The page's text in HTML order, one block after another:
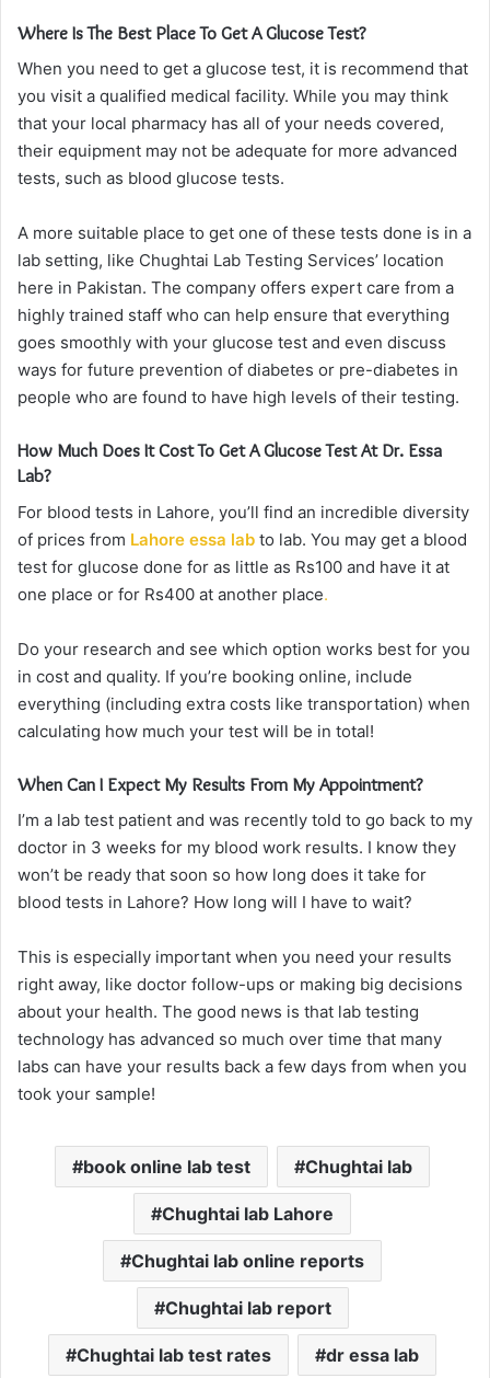
Where Is The Best Place To Get A Glucose Test?
When you need to get a glucose test, it is recommend that
you visit a qualified medical facility. While you may think
that your local pharmacy has all of your needs covered,
their equipment may not be adequate for more advanced
tests, such as blood glucose tests.
A more suitable place to get one of these tests done is in a
lab setting, like Chughtai Lab Testing Services’ location
here in Pakistan. The company offers expert care from a
highly trained staff who can help ensure that everything
goes smoothly with your glucose test and even discuss
ways for future prevention of diabetes or pre-diabetes in
people who are found to have high levels of their testing.
How Much Does It Cost To Get A Glucose Test At Dr. Essa
Lab?
For blood tests in Lahore, you’ll find an incredible diversity
of prices from Lahore essa lab to lab. You may get a blood
test for glucose done for as little as Rs100 and have it at
one place or for Rs400 at another place.
Do your research and see which option works best for you
in cost and quality. If you’re booking online, include
everything (including extra costs like transportation) when
calculating how much your test will be in total!
When Can I Expect My Results From My Appointment?
I’m a lab test patient and was recently told to go back to my
doctor in 3 weeks for my blood work results. I know they
won’t be ready that soon so how long does it take for
blood tests in Lahore? How long will I have to wait?
This is especially important when you need your results
right away, like doctor follow-ups or making big decisions
about your health. The good news is that lab testing
technology has advanced so much over time that many
labs can have your results back a few days from when you
took your sample!
book online lab test Chughtai lab
Chughtai lab Lahore
Chughtai lab online reports
Chughtai lab report
Chughtai lab test rates dr essa lab